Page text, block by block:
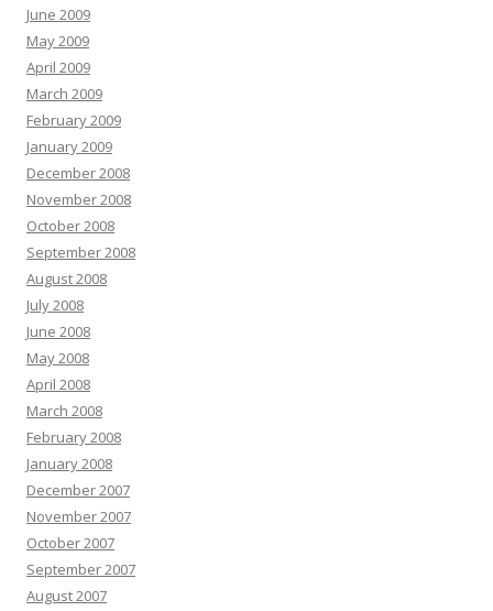
June 2009
May 2009
April 2009
March 2009
February 2009
January 2009
December 2008
November 2008
October 2008
September 2008
August 2008
July 2008
June 2008
May 2008
April 2008
March 2008
February 2008
January 2008
December 2007
November 2007
October 2007
September 2007
August 2007